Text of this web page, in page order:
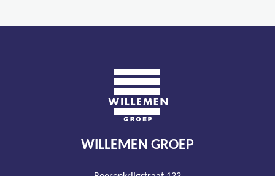
WILLEMEN GROEP